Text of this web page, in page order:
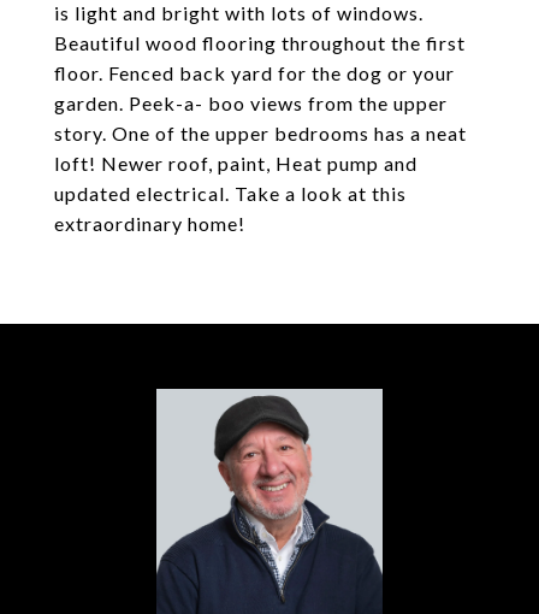
is light and bright with lots of windows.
Beautiful wood flooring throughout the first
floor. Fenced back yard for the dog or your
garden. Peek-a- boo views from the upper
story. One of the upper bedrooms has a neat
loft! Newer roof, paint, Heat pump and
updated electrical. Take a look at this
extraordinary home!